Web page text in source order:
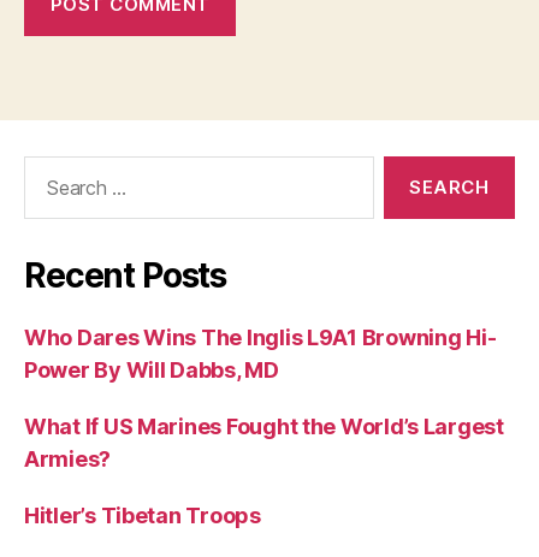
Recent Posts
Who Dares Wins The Inglis L9A1 Browning Hi-
Power By Will Dabbs, MD
What If US Marines Fought the World’s Largest
Armies?
Hitler’s Tibetan Troops